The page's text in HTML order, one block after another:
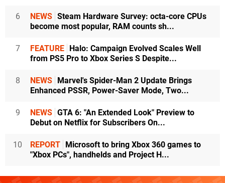
6 NEWS Steam Hardware Survey: octa-core CPUs
become most popular, RAM counts sh...
7 FEATURE
Halo: Campaign Evolved Scales Well
from PS5 Pro to Xbox Series S Despite...
8 NEWS
Marvel's Spider-Man 2 Update Brings
Enhanced PSSR, Power-Saver Mode, Two...
9 NEWS GTA 6: "An Extended Look" Preview to
Debut on Netflix for Subscribers On...
10 REPORT
Microsoft to bring Xbox 360 games to
"Xbox PCs", handhelds and Project H...